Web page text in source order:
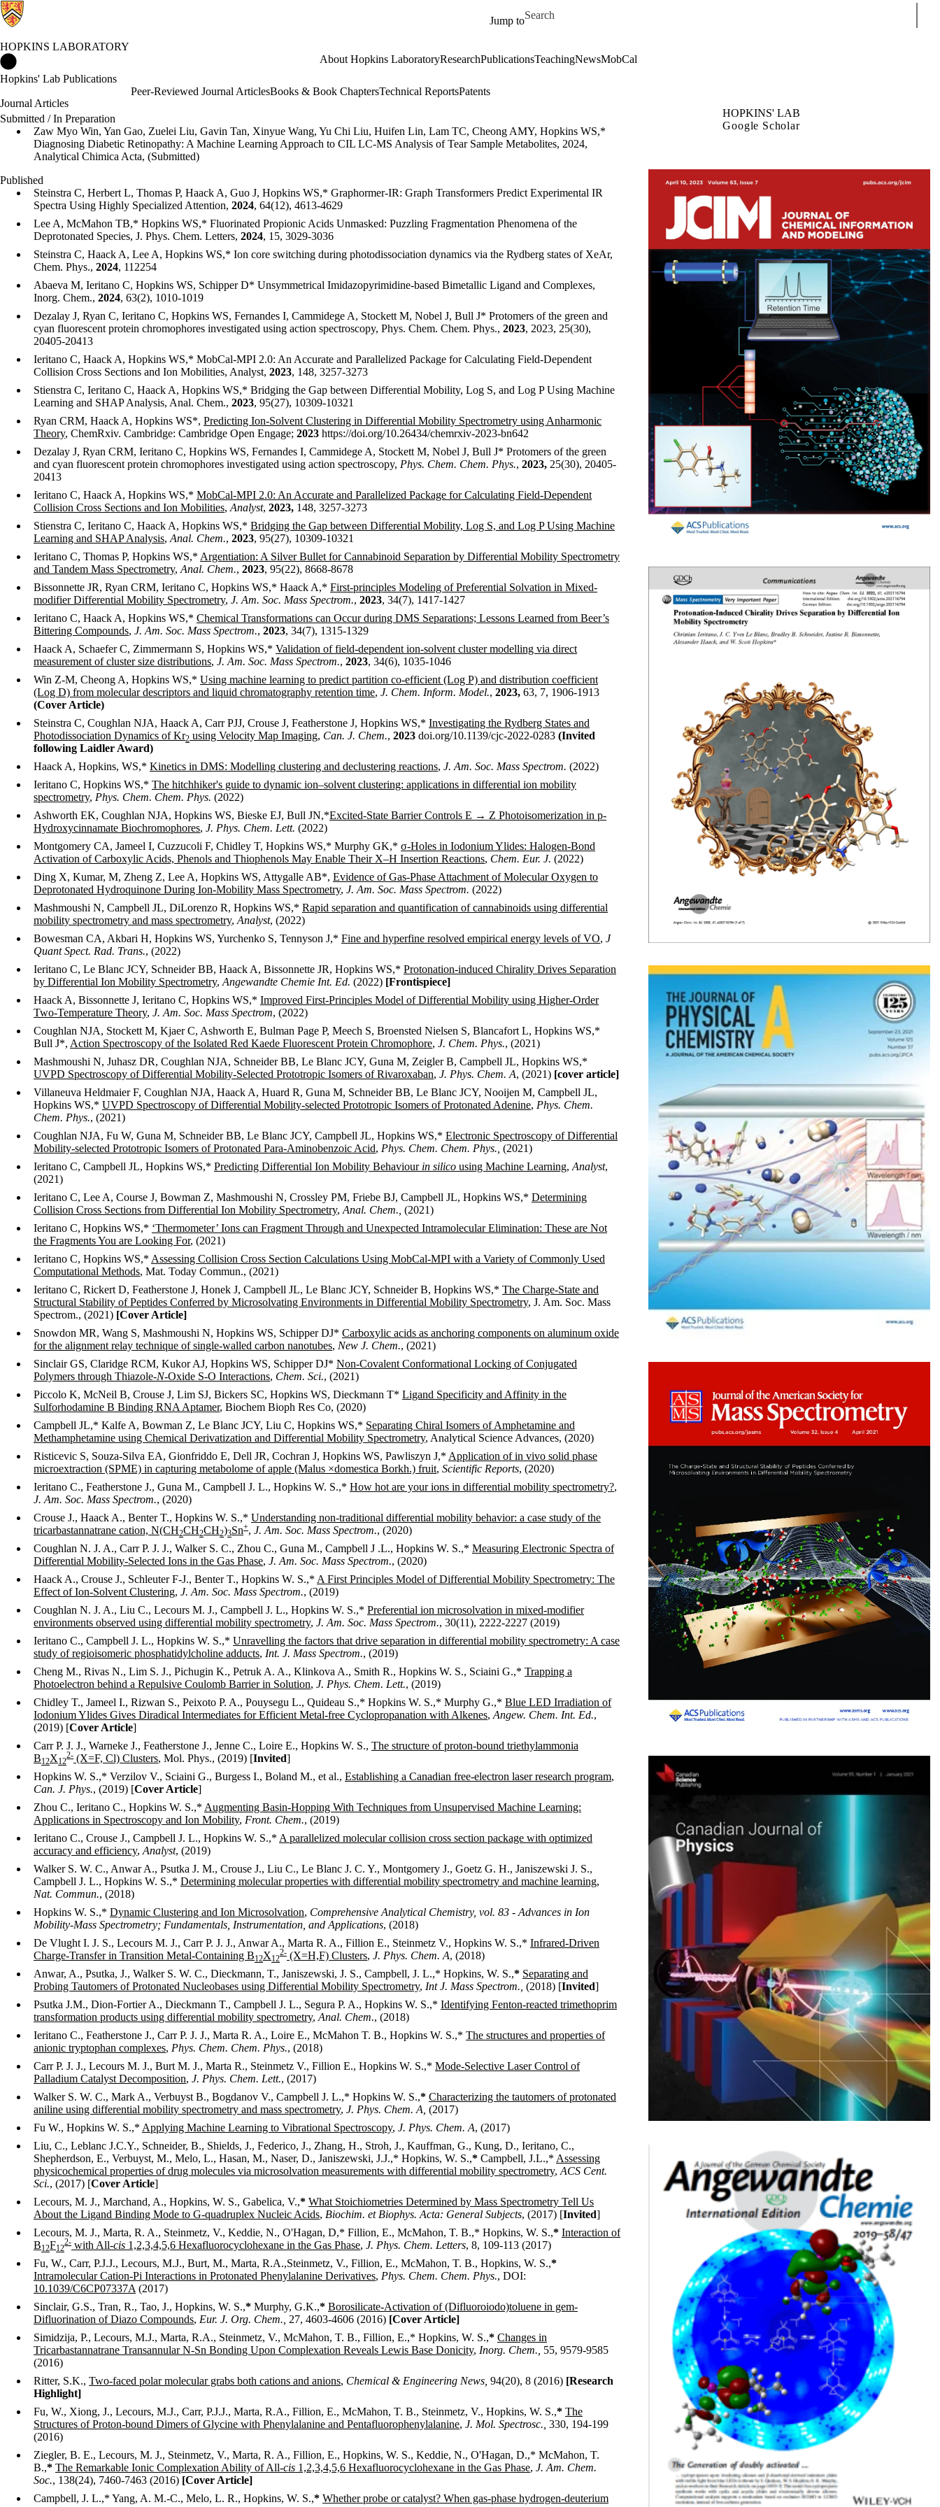
Jump to
Search for
HOPKINS LABORATORY
About Hopkins LaboratoryResearchPublicationsTeachingNewsMobCal
Hopkins' Lab Publications
Peer-Reviewed Journal ArticlesBooks & Book ChaptersTechnical ReportsPatents
Journal Articles
Submitted / In Preparation
Zaw Myo Win, Yan Gao, Zuelei Liu, Gavin Tan, Xinyue Wang, Yu Chi Liu, Huifen Lin, Lam TC, Cheong AMY, Hopkins WS,*
Diagnosing Diabetic Retinopathy: A Machine Learning Approach to CIL LC-MS Analysis of Tear Sample Metabolites, 2024,
Analytical Chimica Acta, (Submitted)
Published
Steinstra C, Herbert L, Thomas P, Haack A, Guo J, Hopkins WS,* Graphormer-IR: Graph Transformers Predict Experimental IR
Spectra Using Highly Specialized Attention, 2024, 64(12), 4613-4629
Lee A, McMahon TB,* Hopkins WS,* Fluorinated Propionic Acids Unmasked: Puzzling Fragmentation Phenomena of the
Deprotonated Species, J. Phys. Chem. Letters, 2024, 15, 3029-3036
Steinstra C, Haack A, Lee A, Hopkins WS,* Ion core switching during photodissociation dynamics via the Rydberg states of XeAr,
Chem. Phys., 2024, 112254
Abaeva M, Ieritano C, Hopkins WS, Schipper D* Unsymmetrical Imidazopyrimidine-based Bimetallic Ligand and Complexes,
Inorg. Chem., 2024, 63(2), 1010-1019
Dezalay J, Ryan C, Ieritano C, Hopkins WS, Fernandes I, Cammidege A, Stockett M, Nobel J, Bull J* Protomers of the green and
cyan fluorescent protein chromophores investigated using action spectroscopy, Phys. Chem. Chem. Phys., 2023, 2023, 25(30),
20405-20413
Ieritano C, Haack A, Hopkins WS,* MobCal-MPI 2.0: An Accurate and Parallelized Package for Calculating Field-Dependent
Collision Cross Sections and Ion Mobilities, Analyst, 2023, 148, 3257-3273
Stienstra C, Ieritano C, Haack A, Hopkins WS,* Bridging the Gap between Differential Mobility, Log S, and Log P Using Machine
Learning and SHAP Analysis, Anal. Chem., 2023, 95(27), 10309-10321
Ryan CRM, Haack A, Hopkins WS*, Predicting Ion-Solvent Clustering in Differential Mobility Spectrometry using Anharmonic
Theory, ChemRxiv. Cambridge: Cambridge Open Engage; 2023 https://doi.org/10.26434/chemrxiv-2023-bn642
Dezalay J, Ryan CRM, Ieritano C, Hopkins WS, Fernandes I, Cammidege A, Stockett M, Nobel J, Bull J* Protomers of the green
and cyan fluorescent protein chromophores investigated using action spectroscopy, Phys. Chem. Chem. Phys., 2023, 25(30), 20405-
20413
Ieritano C, Haack A, Hopkins WS,* MobCal-MPI 2.0: An Accurate and Parallelized Package for Calculating Field-Dependent
Collision Cross Sections and Ion Mobilities, Analyst, 2023, 148, 3257-3273
Stienstra C, Ieritano C, Haack A, Hopkins WS,* Bridging the Gap between Differential Mobility, Log S, and Log P Using Machine
Learning and SHAP Analysis, Anal. Chem., 2023, 95(27), 10309-10321
Ieritano C, Thomas P, Hopkins WS,* Argentiation: A Silver Bullet for Cannabinoid Separation by Differential Mobility Spectrometry
and Tandem Mass Spectrometry, Anal. Chem., 2023, 95(22), 8668-8678
Bissonnette JR, Ryan CRM, Ieritano C, Hopkins WS,* Haack A,* First-principles Modeling of Preferential Solvation in Mixed-
modifier Differential Mobility Spectrometry, J. Am. Soc. Mass Spectrom., 2023, 34(7), 1417-1427
Ieritano C, Haack A, Hopkins WS,* Chemical Transformations can Occur during DMS Separations; Lessons Learned from Beer’s
Bittering Compounds, J. Am. Soc. Mass Spectrom., 2023, 34(7), 1315-1329
Haack A, Schaefer C, Zimmermann S, Hopkins WS,* Validation of field-dependent ion-solvent cluster modelling via direct
measurement of cluster size distributions, J. Am. Soc. Mass Spectrom., 2023, 34(6), 1035-1046
Win Z-M, Cheong A, Hopkins WS,* Using machine learning to predict partition co-efficient (Log P) and distribution coefficient
(Log D) from molecular descriptors and liquid chromatography retention time, J. Chem. Inform. Model., 2023, 63, 7, 1906-1913
(Cover Article)
Steinstra C, Coughlan NJA, Haack A, Carr PJJ, Crouse J, Featherstone J, Hopkins WS,* Investigating the Rydberg States and
Photodissociation Dynamics of Kr2 using Velocity Map Imaging, Can. J. Chem., 2023 doi.org/10.1139/cjc-2022-0283 (Invited
following Laidler Award)
Haack A, Hopkins, WS,* Kinetics in DMS: Modelling clustering and declustering reactions, J. Am. Soc. Mass Spectrom. (2022)
Ieritano C, Hopkins WS,* The hitchhiker's guide to dynamic ion–solvent clustering: applications in differential ion mobility
spectrometry, Phys. Chem. Chem. Phys. (2022)
Ashworth EK, Coughlan NJA, Hopkins WS, Bieske EJ, Bull JN,*Excited-State Barrier Controls E → Z Photoisomerization in p-
Hydroxycinnamate Biochromophores, J. Phys. Chem. Lett. (2022)
Montgomery CA, Jameel I, Cuzzucoli F, Chidley T, Hopkins WS,* Murphy GK,* σ-Holes in Iodonium Ylides: Halogen-Bond
Activation of Carboxylic Acids, Phenols and Thiophenols May Enable Their X–H Insertion Reactions, Chem. Eur. J. (2022)
Ding X, Kumar, M, Zheng Z, Lee A, Hopkins WS, Attygalle AB*, Evidence of Gas-Phase Attachment of Molecular Oxygen to
Deprotonated Hydroquinone During Ion-Mobility Mass Spectrometry, J. Am. Soc. Mass Spectrom. (2022)
Mashmoushi N, Campbell JL, DiLorenzo R, Hopkins WS,* Rapid separation and quantification of cannabinoids using differential
mobility spectrometry and mass spectrometry, Analyst, (2022)
Bowesman CA, Akbari H, Hopkins WS, Yurchenko S, Tennyson J,* Fine and hyperfine resolved empirical energy levels of VO, J
Quant Spect. Rad. Trans., (2022)
Ieritano C, Le Blanc JCY, Schneider BB, Haack A, Bissonnette JR, Hopkins WS,* Protonation-induced Chirality Drives Separation
by Differential Ion Mobility Spectrometry, Angewandte Chemie Int. Ed. (2022) [Frontispiece]
Haack A, Bissonnette J, Ieritano C, Hopkins WS,* Improved First-Principles Model of Differential Mobility using Higher-Order
Two-Temperature Theory, J. Am. Soc. Mass Spectrom, (2022)
Coughlan NJA, Stockett M, Kjaer C, Ashworth E, Bulman Page P, Meech S, Broensted Nielsen S, Blancafort L, Hopkins WS,*
Bull J*, Action Spectroscopy of the Isolated Red Kaede Fluorescent Protein Chromophore, J. Chem. Phys., (2021)
Mashmoushi N, Juhasz DR, Coughlan NJA, Schneider BB, Le Blanc JCY, Guna M, Zeigler B, Campbell JL, Hopkins WS,*
UVPD Spectroscopy of Differential Mobility-Selected Prototropic Isomers of Rivaroxaban, J. Phys. Chem. A, (2021) [cover article]
Villaneuva Heldmaier F, Coughlan NJA, Haack A, Huard R, Guna M, Schneider BB, Le Blanc JCY, Nooijen M, Campbell JL,
Hopkins WS,* UVPD Spectroscopy of Differential Mobility-selected Prototropic Isomers of Protonated Adenine, Phys. Chem.
Chem. Phys., (2021)
Coughlan NJA, Fu W, Guna M, Schneider BB, Le Blanc JCY, Campbell JL, Hopkins WS,* Electronic Spectroscopy of Differential
Mobility-selected Prototropic Isomers of Protonated Para-Aminobenzoic Acid, Phys. Chem. Chem. Phys., (2021)
Ieritano C, Campbell JL, Hopkins WS,* Predicting Differential Ion Mobility Behaviour in silico using Machine Learning, Analyst,
(2021)
Ieritano C, Lee A, Course J, Bowman Z, Mashmoushi N, Crossley PM, Friebe BJ, Campbell JL, Hopkins WS,* Determining
Collision Cross Sections from Differential Ion Mobility Spectrometry, Anal. Chem., (2021)
Ieritano C, Hopkins WS,* ‘Thermometer’ Ions can Fragment Through and Unexpected Intramolecular Elimination: These are Not
the Fragments You are Looking For, (2021)
Ieritano C, Hopkins WS,* Assessing Collision Cross Section Calculations Using MobCal-MPI with a Variety of Commonly Used
Computational Methods, Mat. Today Commun., (2021)
Ieritano C, Rickert D, Featherstone J, Honek J, Campbell JL, Le Blanc JCY, Schneider B, Hopkins WS,* The Charge-State and
Structural Stability of Peptides Conferred by Microsolvating Environments in Differential Mobility Spectrometry, J. Am. Soc. Mass
Spectrom., (2021) [Cover Article]
Snowdon MR, Wang S, Mashmoushi N, Hopkins WS, Schipper DJ* Carboxylic acids as anchoring components on aluminum oxide
for the alignment relay technique of single-walled carbon nanotubes, New J. Chem., (2021)
Sinclair GS, Claridge RCM, Kukor AJ, Hopkins WS, Schipper DJ* Non-Covalent Conformational Locking of Conjugated
Polymers through Thiazole-N-Oxide S-O Interactions, Chem. Sci., (2021)
Piccolo K, McNeil B, Crouse J, Lim SJ, Bickers SC, Hopkins WS, Dieckmann T* Ligand Specificity and Affinity in the
Sulforhodamine B Binding RNA Aptamer, Biochem Bioph Res Co, (2020)
Campbell JL,* Kalfe A, Bowman Z, Le Blanc JCY, Liu C, Hopkins WS,* Separating Chiral Isomers of Amphetamine and
Methamphetamine using Chemical Derivatization and Differential Mobility Spectrometry, Analytical Science Advances, (2020)
Risticevic S, Souza-Silva EA, Gionfriddo E, Dell JR, Cochran J, Hopkins WS, Pawliszyn J,* Application of in vivo solid phase
microextraction (SPME) in capturing metabolome of apple (Malus ×domestica Borkh.) fruit, Scientific Reports, (2020)
Ieritano C., Featherstone J., Guna M., Campbell J. L., Hopkins W. S.,* How hot are your ions in differential mobility spectrometry?,
J. Am. Soc. Mass Spectrom., (2020)
Crouse J., Haack A., Benter T., Hopkins W. S.,* Understanding non-traditional differential mobility behavior: a case study of the
tricarbastannatrane cation, N(CH2CH2CH2)3Sn+, J. Am. Soc. Mass Spectrom., (2020)
Coughlan N. J. A., Carr P. J. J., Walker S. C., Zhou C., Guna M., Campbell J .L., Hopkins W. S.,* Measuring Electronic Spectra of
Differential Mobility-Selected Ions in the Gas Phase, J. Am. Soc. Mass Spectrom., (2020)
Haack A., Crouse J., Schleuter F-J., Benter T., Hopkins W. S.,* A First Principles Model of Differential Mobility Spectrometry: The
Effect of Ion-Solvent Clustering, J. Am. Soc. Mass Spectrom., (2019)
Coughlan N. J. A., Liu C., Lecours M. J., Campbell J. L., Hopkins W. S.,* Preferential ion microsolvation in mixed-modifier
environments observed using differential mobility spectrometry, J. Am. Soc. Mass Spectrom., 30(11), 2222-2227 (2019)
Ieritano C., Campbell J. L., Hopkins W. S.,* Unravelling the factors that drive separation in differential mobility spectrometry: A case
study of regioisomeric phosphatidylcholine adducts, Int. J. Mass Spectrom., (2019)
Cheng M., Rivas N., Lim S. J., Pichugin K., Petruk A. A., Klinkova A., Smith R., Hopkins W. S., Sciaini G.,* Trapping a
Photoelectron behind a Repulsive Coulomb Barrier in Solution, J. Phys. Chem. Lett., (2019)
Chidley T., Jameel I., Rizwan S., Peixoto P. A., Pouysegu L., Quideau S.,* Hopkins W. S.,* Murphy G.,* Blue LED Irradiation of
Iodonium Ylides Gives Diradical Intermediates for Efficient Metal-free Cyclopropanation with Alkenes, Angew. Chem. Int. Ed.,
(2019) [Cover Article]
Carr P. J. J., Warneke J., Featherstone J., Jenne C., Loire E., Hopkins W. S., The structure of proton-bound triethylammonia
B12X12
2- (X=F, Cl) Clusters, Mol. Phys., (2019) [Invited]
Hopkins W. S.,* Verzilov V., Sciaini G., Burgess I., Boland M., et al., Establishing a Canadian free-electron laser research program,
Can. J. Phys., (2019) [Cover Article]
Zhou C., Ieritano C., Hopkins W. S.,* Augmenting Basin-Hopping With Techniques from Unsupervised Machine Learning:
Applications in Spectroscopy and Ion Mobility, Front. Chem., (2019)
Ieritano C., Crouse J., Campbell J. L., Hopkins W. S.,* A parallelized molecular collision cross section package with optimized
accuracy and efficiency, Analyst, (2019)
Walker S. W. C., Anwar A., Psutka J. M., Crouse J., Liu C., Le Blanc J. C. Y., Montgomery J., Goetz G. H., Janiszewski J. S.,
Campbell J. L., Hopkins W. S.,* Determining molecular properties with differential mobility spectrometry and machine learning,
Nat. Commun., (2018)
Hopkins W. S.,* Dynamic Clustering and Ion Microsolvation, Comprehensive Analytical Chemistry, vol. 83 - Advances in Ion
Mobility-Mass Spectrometry; Fundamentals, Instrumentation, and Applications, (2018)
De Vlught I. J. S., Lecours M. J., Carr P. J. J., Anwar A., Marta R. A., Fillion E., Steinmetz V., Hopkins W. S.,* Infrared-Driven
Charge-Transfer in Transition Metal-Containing B12X12
2- (X=H,F) Clusters, J. Phys. Chem. A, (2018)
Anwar, A., Psutka, J., Walker S. W. C., Dieckmann, T., Janiszewski, J. S., Campbell, J. L.,* Hopkins, W. S.,* Separating and
Probing Tautomers of Protonated Nucleobases using Differential Mobility Spectrometry, Int J. Mass Spectrom., (2018) [Invited]
Psutka J.M., Dion-Fortier A., Dieckmann T., Campbell J. L., Segura P. A., Hopkins W. S.,* Identifying Fenton-reacted trimethoprim
transformation products using differential mobility spectrometry, Anal. Chem., (2018)
Ieritano C., Featherstone J., Carr P. J. J., Marta R. A., Loire E., McMahon T. B., Hopkins W. S.,* The structures and properties of
anionic tryptophan complexes, Phys. Chem. Chem. Phys., (2018)
Carr P. J. J., Lecours M. J., Burt M. J., Marta R., Steinmetz V., Fillion E., Hopkins W. S.,* Mode-Selective Laser Control of
Palladium Catalyst Decomposition, J. Phys. Chem. Lett., (2017)
Walker S. W. C., Mark A., Verbuyst B., Bogdanov V., Campbell J. L.,* Hopkins W. S.,* Characterizing the tautomers of protonated
aniline using differential mobility spectrometry and mass spectrometry, J. Phys. Chem. A, (2017)
Fu W., Hopkins W. S.,* Applying Machine Learning to Vibrational Spectroscopy, J. Phys. Chem. A, (2017)
Liu, C., Leblanc J.C.Y., Schneider, B., Shields, J., Federico, J., Zhang, H., Stroh, J., Kauffman, G., Kung, D., Ieritano, C.,
Shepherdson, E., Verbuyst, M., Melo, L., Hasan, M., Naser, D., Janiszewski, J.J.,* Hopkins, W. S.,* Campbell, J.L.,* Assessing
physicochemical properties of drug molecules via microsolvation measurements with differential mobility spectrometry, ACS Cent.
Sci., (2017) [Cover Article]
Lecours, M. J., Marchand, A., Hopkins, W. S., Gabelica, V.,* What Stoichiometries Determined by Mass Spectrometry Tell Us
About the Ligand Binding Mode to G-quadruplex Nucleic Acids, Biochim. et Biophys. Acta: General Subjects, (2017) [Invited]
Lecours, M. J., Marta, R. A., Steinmetz, V., Keddie, N., O'Hagan, D,* Fillion, E., McMahon, T. B.,* Hopkins, W. S.,* Interaction of
B12F12
2- with All-cis 1,2,3,4,5,6 Hexafluorocyclohexane in the Gas Phase, J. Phys. Chem. Letters, 8, 109-113 (2017)
Fu, W., Carr, P.J.J., Lecours, M.J., Burt, M., Marta, R.A.,Steinmetz, V., Fillion, E., McMahon, T. B., Hopkins, W. S.,*
Intramolecular Cation-Pi Interactions in Protonated Phenylalanine Derivatives, Phys. Chem. Chem. Phys., DOI:
10.1039/C6CP07337A (2017)
Sinclair, G.S., Tran, R., Tao, J., Hopkins, W. S.,* Murphy, G.K.,* Borosilicate-Activation of (Difluoroiodo)toluene in gem-
Difluorination of Diazo Compounds, Eur. J. Org. Chem. 27, 4603-4606 (2016) [Cover Article]
Simidzija, P., Lecours, M.J., Marta, R.A., Steinmetz, V., McMahon, T. B., Fillion, E.,* Hopkins, W. S.,* Changes in
Tricarbastannatrane Transannular N-Sn Bonding Upon Complexation Reveals Lewis Base Donicity, Inorg. Chem., 55, 9579-9585
(2016)
Ritter, S.K., Two-faced polar molecular grabs both cations and anions, Chemical & Engineering News 94(20), 8 (2016) [Research
Highlight]
Fu, W., Xiong, J., Lecours, M.J., Carr, P.J.J., Marta, R.A., Fillion, E., McMahon, T. B., Steinmetz, V., Hopkins, W. S.,* The
Structures of Proton-bound Dimers of Glycine with Phenylalanine and Pentafluorophenylalanine, J. Mol. Spectrosc., 330, 194-199
(2016)
Ziegler, B. E., Lecours, M. J., Steinmetz, V., Marta, R. A., Fillion, E., Hopkins, W. S., Keddie, N., O'Hagan, D.,* McMahon, T.
B.,* The Remarkable Ionic Complexation Ability of All-cis 1,2,3,4,5,6 Hexafluorocyclohexane in the Gas Phase, J. Am. Chem.
Soc., 138(24), 7460-7463 (2016) [Cover Article]
Campbell, J. L.,* Yang, A. M.-C., Melo, L. R., Hopkins, W. S.,* Whether probe or catalyst? When gas-phase hydrogen-deuterium
HOPKINS' LAB
Google Scholar